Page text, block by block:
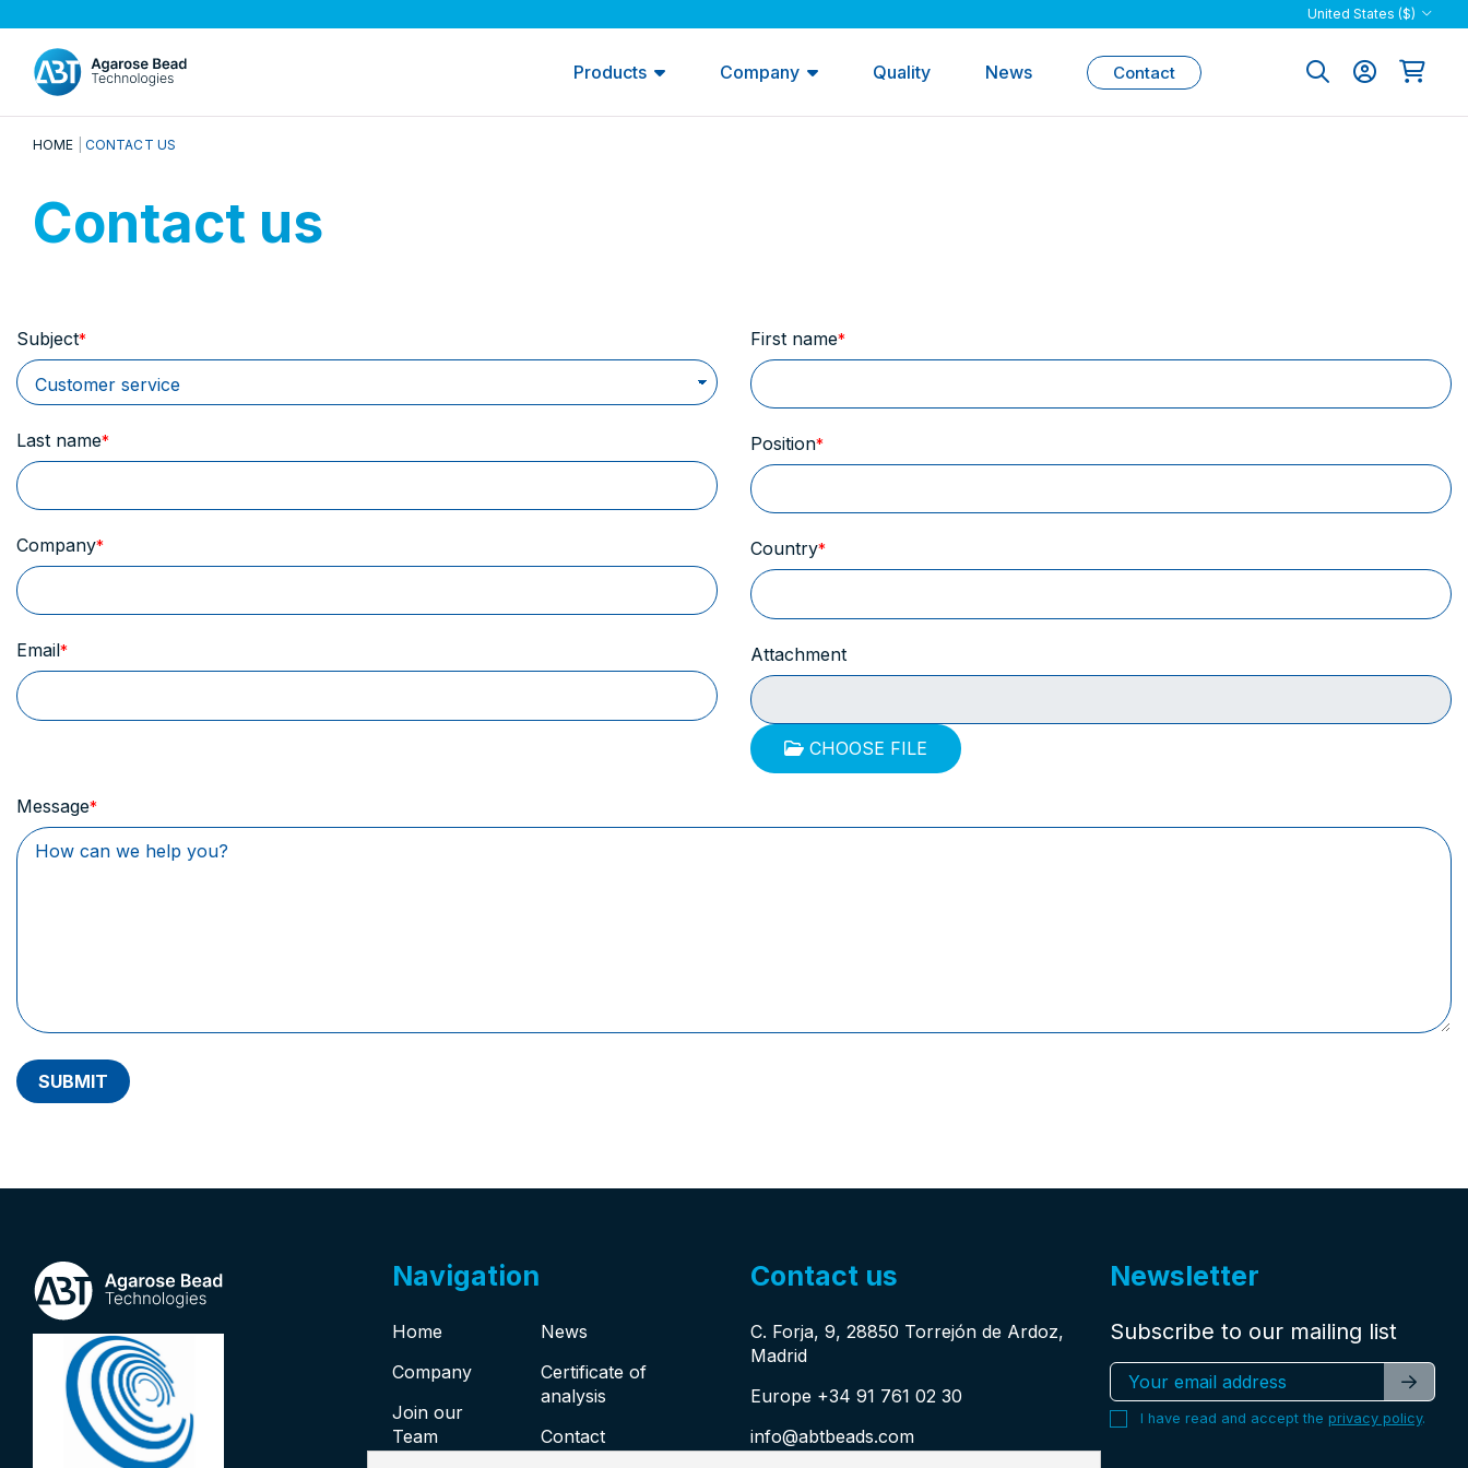
United States ($)
Products Company Quality News Contact
HOME CONTACT US
Contact us
Subject
Last name
Company
Email
First name
Position
Country
Attachment
CHOOSE FILE
Message
SUBMIT
Navigation
Home
Company
Join our
Team
News
Certificate of
analysis
Contact
Contact us
C. Forja, 9, 28850 Torrejón de Ardoz,
Madrid
Europe +34 91 761 02 30
info@abtbeads.com
Newsletter
Subscribe to our mailing list
I have read and accept the privacy policy.